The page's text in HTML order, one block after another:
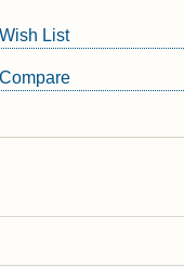
List